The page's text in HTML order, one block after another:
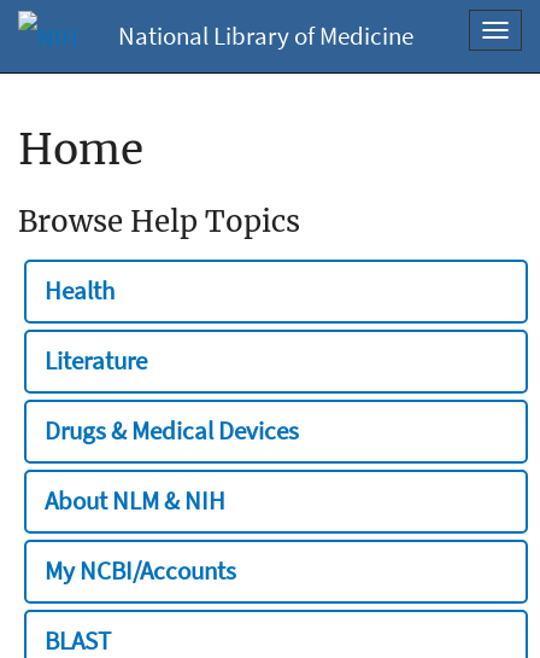
National Library of Medicine
Home
Browse Help Topics
Health
Literature
Drugs & Medical Devices
About NLM & NIH
My NCBI/Accounts
BLAST